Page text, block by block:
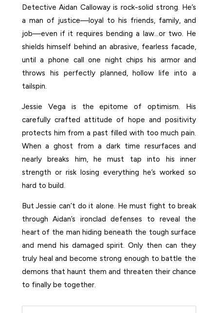
Detective Aidan Calloway is rock-solid strong. He’s
a man of justice—loyal to his friends, family, and
job—even if it requires bending a law…or two. He
shields himself behind an abrasive, fearless facade,
until a phone call one night chips his armor and
throws his perfectly planned, hollow life into a
tailspin.
Jessie Vega is the epitome of optimism. His
carefully crafted attitude of hope and positivity
protects him from a past filled with too much pain.
When a ghost from a dark time resurfaces and
nearly breaks him, he must tap into his inner
strength or risk losing everything he’s worked so
hard to build.
But Jessie can’t do it alone. He must fight to break
through Aidan’s ironclad defenses to reveal the
heart of the man hiding beneath the tough surface
and mend his damaged spirit. Only then can they
truly heal and become strong enough to battle the
demons that haunt them and threaten their chance
to finally be together.